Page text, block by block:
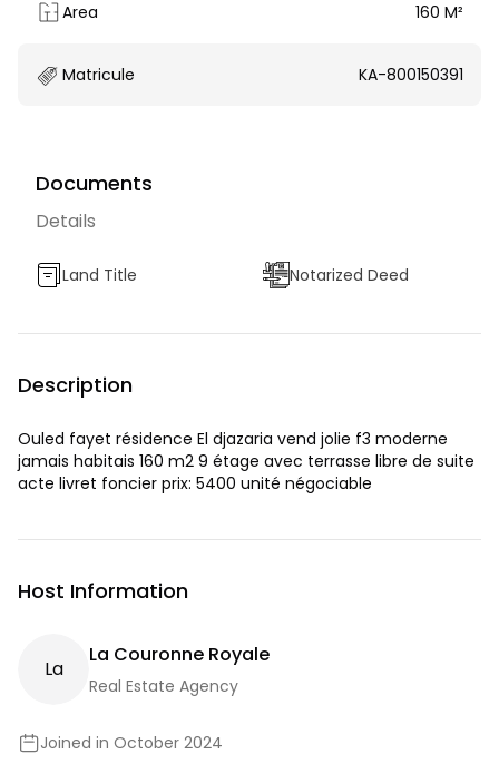
Area 160 M²
Matricule KA-800150391
Documents
Details
Land Title Notarized Deed
Description
Ouled fayet résidence El djazaria vend jolie f3 moderne
jamais habitais 160 m2 9 étage avec terrasse libre de suite
acte livret foncier prix: 5400 unité négociable
Host Information
LA
La Couronne Royale
Real Estate Agency
Joined in October 2024